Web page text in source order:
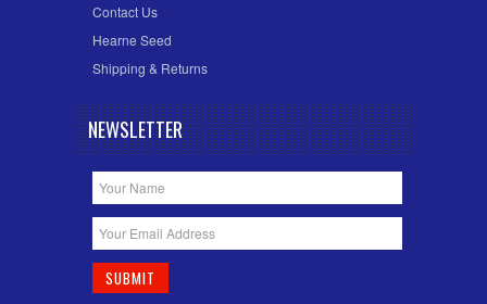
Contact Us
Hearne Seed
Shipping & Returns
NEWSLETTER